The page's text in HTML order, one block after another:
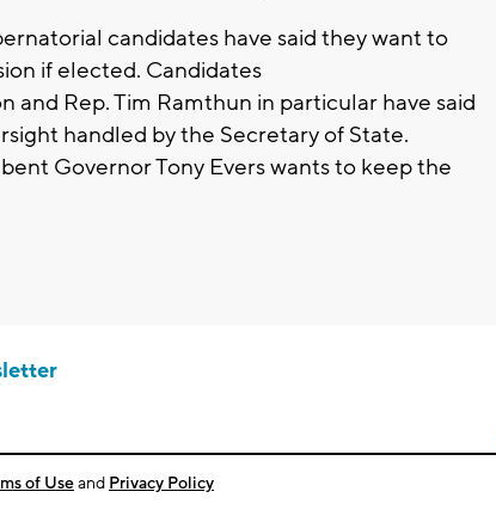
candidates have said they want to
if elected. Candidates
and Rep. Tim Ramthun in particular have said
handled by the Secretary of State.
Governor Tony Evers wants to keep the
of Useand Privacy Policy